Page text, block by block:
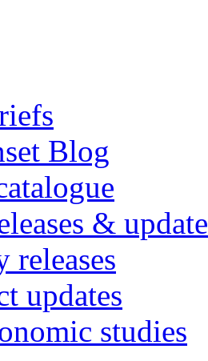
Blog
&
releases
updates
studies